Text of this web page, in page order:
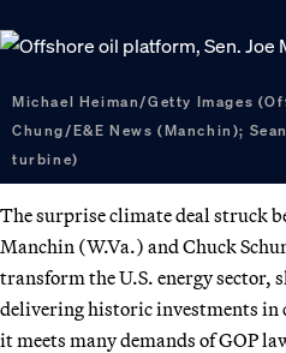
Michael Heiman/Getty Images
Chung/E&E News (Manchin);
turbine)
The surprise climate deal struck
Manchin (W.Va.) and Chuck
transform the U.S. energy sector,
delivering historic investments in
it meets many demands of GOP